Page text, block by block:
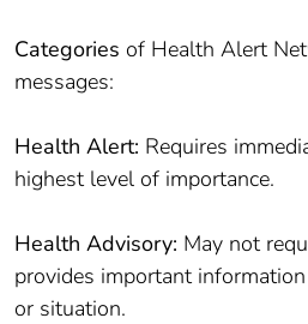
Categories of Health Alert
messages:
Health Alert: Requires
highest level of importance.
Health Advisory: May not
provides important
or situation.